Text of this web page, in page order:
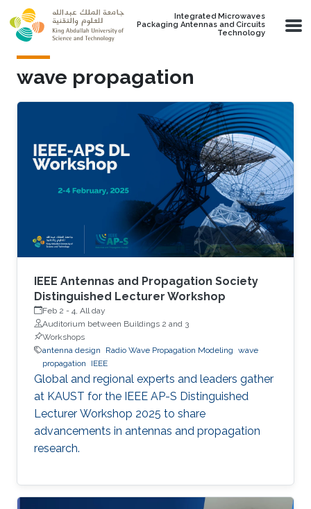
Skip to main content
Integrated Microwaves
Packaging Antennas and Circuits
Technology
wave propagation
IEEE Antennas and Propagation Society
Distinguished Lecturer Workshop
Feb 2 - 4, All day
Auditorium between Buildings 2 and 3
Workshops
antenna design
Radio Wave Propagation Modeling wave
propagation
IEEE
Global and regional experts and leaders gather
at KAUST for the IEEE AP-S Distinguished
Lecturer Workshop 2025 to share
advancements in antennas and propagation
research.